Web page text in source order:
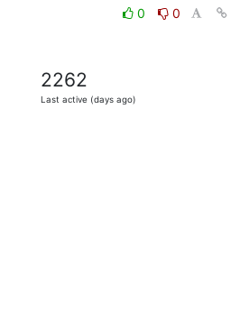
0
0
2262
Last active (days ago)